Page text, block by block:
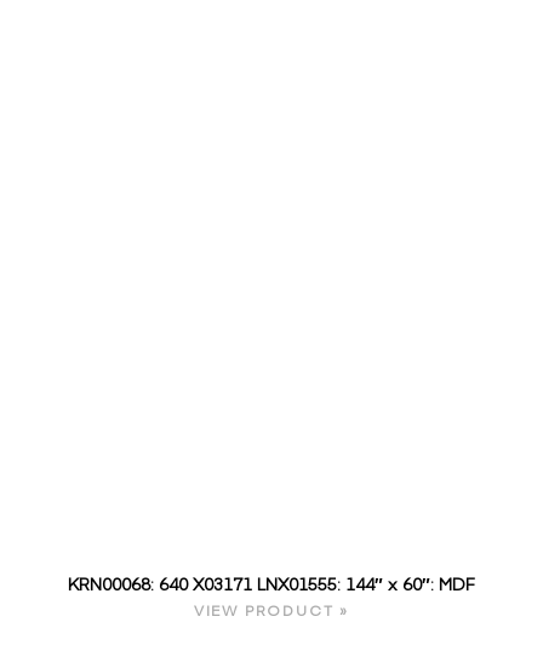
KRN00068: 640 X03171 LNX01555: 144″ x 60″: MDF
VIEW PRODUCT »